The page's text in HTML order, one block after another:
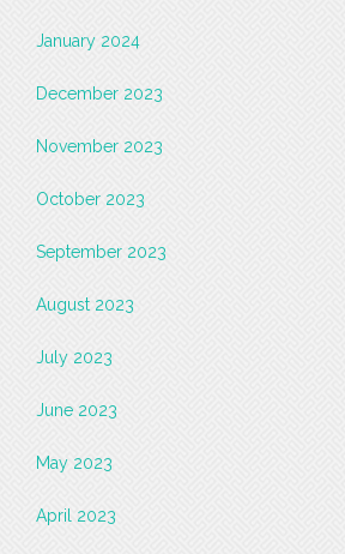
January 2024
December 2023
November 2023
October 2023
September 2023
August 2023
July 2023
June 2023
May 2023
April 2023